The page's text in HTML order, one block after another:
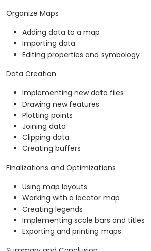
Organize Maps
Adding data to a map
Importing data
Editing properties and symbology
Data Creation
Implementing new data files
Drawing new features
Plotting points
Joining data
Clipping data
Creating buffers
Finalizations and Optimizations
Using map layouts
Working with a locator map
Creating legends
Implementing scale bars and titles
Exporting and printing maps